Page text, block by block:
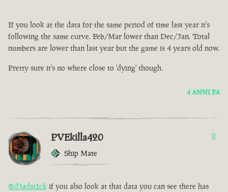
If you look at the data for the same period of time last year it's
following the same curve. Feb/Mar lower than Dec/Jan. Total
numbers are lower than last year but the game is 4 years old now.
Pretty sure it's no where close to 'dying' though.
4 ANNI FA
PVEkilla420
Ship Mate
0
@d3adst1ck if you also look at that data you can see there has